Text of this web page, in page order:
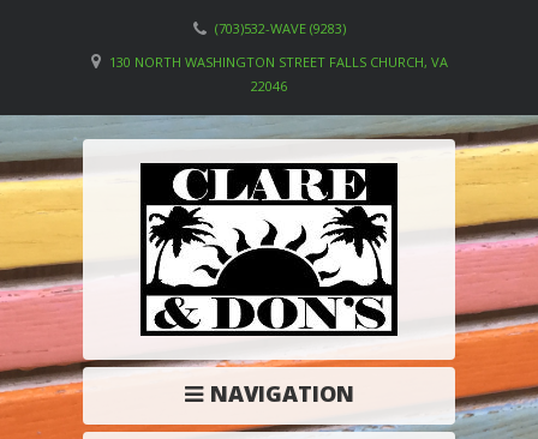
(703)532-WAVE (9283)
130 NORTH WASHINGTON STREET FALLS CHURCH, VA
22046
NAVIGATION